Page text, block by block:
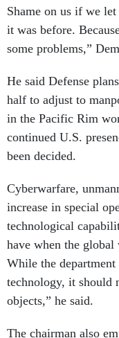
Shame on us if we
it was before.
some problems,”
He said Defense
half to adjust to
in the Pacific Rim
continued U.S.
been decided.
Cyberwarfare,
increase in special
technological
have when the global
While the
technology, it should
objects,” he said.
The chairman also